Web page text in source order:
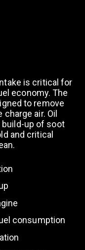
is critical for
economy. The
to remove
air. Oil
build-up of soot
and critical
consumption